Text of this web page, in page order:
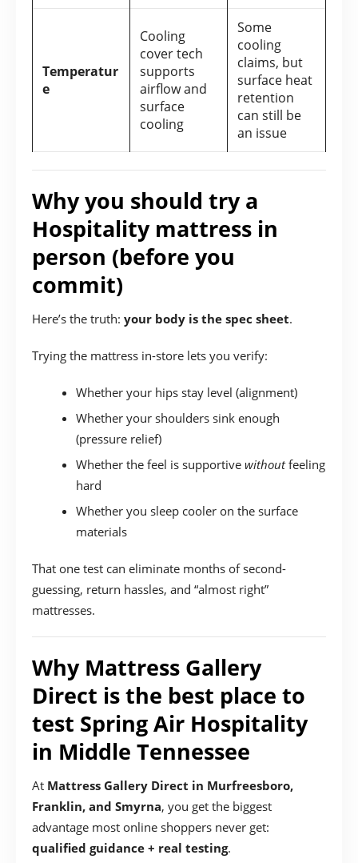
Temperatur
e
Cooling
cover tech
supports
airflow and
surface
cooling
Some
cooling
claims, but
surface heat
retention
can still be
an issue
Why you should try a
Hospitality mattress in
person (before you
commit)
Here’s the truth: your body is the spec sheet.
Trying the mattress in-store lets you verify:
Whether your hips stay level (alignment)
Whether your shoulders sink enough
(pressure relief)
Whether the feel is supportive withoutfeeling
hard
Whether you sleep cooler on the surface
materials
That one test can eliminate months of second-
guessing, return hassles, and “almost right”
mattresses.
Why Mattress Gallery
Direct is the best place to
test Spring Air Hospitality
in Middle Tennessee
At Mattress Gallery Direct in Murfreesboro,
Franklin, and Smyrna, you get the biggest
advantage most online shoppers never get:
qualified guidance + real testing.